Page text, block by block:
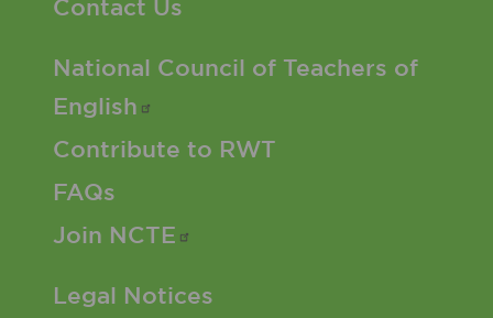
Contact Us
Footer 2 Menu
National Council of Teachers of
English
Contribute to RWT
FAQs
Join NCTE
Footer 3 Menu
Legal Notices